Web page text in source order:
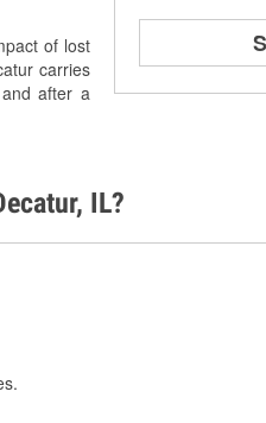
of lost
carries
after a
IL?